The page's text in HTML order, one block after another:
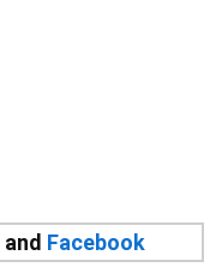
and Facebook